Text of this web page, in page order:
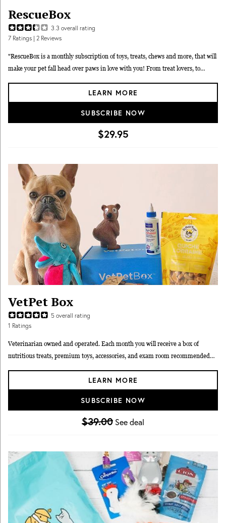
RescueBox
3.3 overall rating
7 Ratings | 2 Reviews
"RescueBox is a monthly subscription of toys, treats, chews and more, that will
make your pet fall head over paws in love with you! From treat lovers, to
deal of thought into the making of each box and only use the highest quality
tirelessly helping animals that need your help the most." RescueBox offers Dog
sizes: Small, Medium and Large and a Cat box.
SUBSCRIBE NOW
LEARN MORE
$29.95
VetPet Box
5 overall rating
1 Ratings
Veterinarian owned and operated. Each month you will receive a box of
nutritious treats, premium toys, accessories, and exam room recommended
We typically send 2 toys, 2 treats, 1 veterinary grade wellness product, and
style, allergies and other ailments, such as arthritis and anxiety. You’ll also
receive monthly educational materials that cover common and important pet
SUBSCRIBE NOW
LEARN MORE
$39.00 See deal